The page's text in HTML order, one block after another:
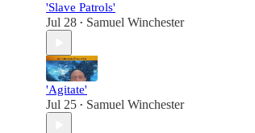
'Slave Patrols'
Jul 28 • Samuel Winchester
'Agitate'
Jul 25 • Samuel Winchester